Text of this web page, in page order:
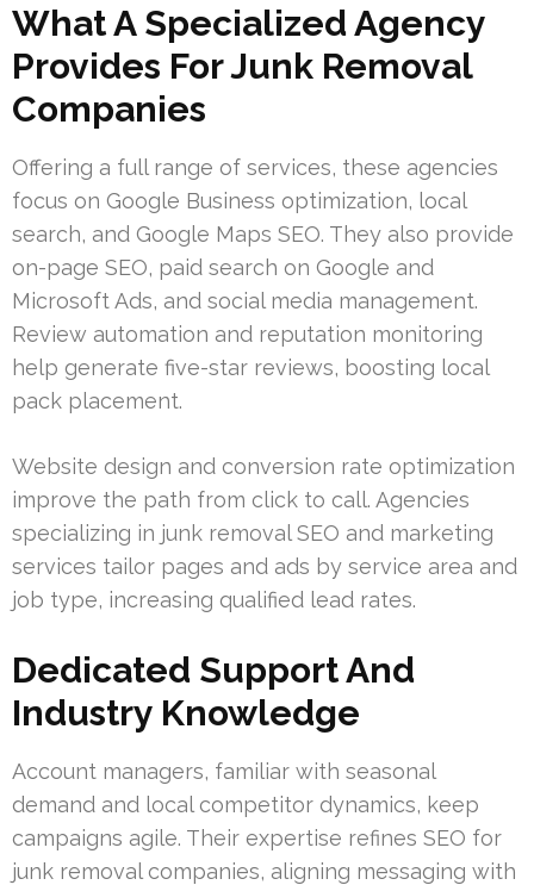
What A Specialized Agency
Provides For Junk Removal
Companies
Offering a full range of services, these agencies
focus on Google Business optimization, local
search, and Google Maps SEO. They also provide
on-page SEO, paid search on Google and
Microsoft Ads, and social media management.
Review automation and reputation monitoring
help generate five-star reviews, boosting local
pack placement.
Website design and conversion rate optimization
improve the path from click to call. Agencies
specializing in junk removal SEO and marketing
services tailor pages and ads by service area and
job type, increasing qualified lead rates.
Dedicated Support And
Industry Knowledge
Account managers, familiar with seasonal
demand and local competitor dynamics, keep
campaigns agile. Their expertise refines SEO for
junk removal companies, aligning messaging with